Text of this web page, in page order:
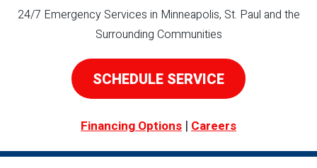
24/7 Emergency Services in Minneapolis, St. Paul and the
Surrounding Communities
SCHEDULE SERVICE
Financing Options | Careers